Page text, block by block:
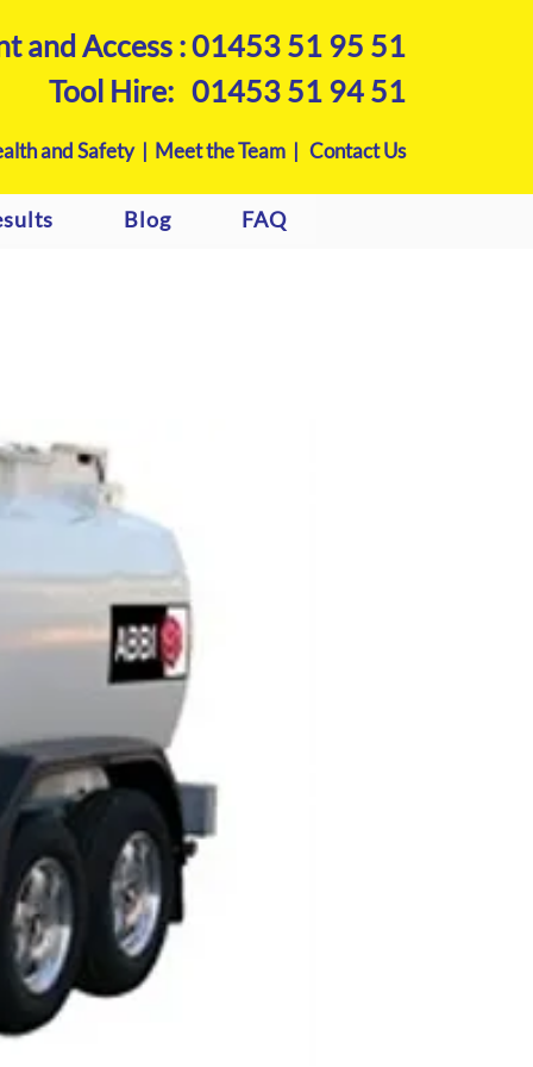
and Access :01453 51 95 51
Tool Hire:01453 51 94 51
and Safety | Meet the Team |Contact Us
Blog FAQ